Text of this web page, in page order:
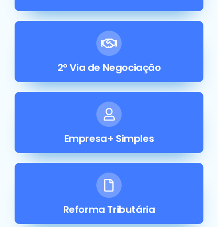
2° Via de Negociação
Empresa+ Simples
Reforma Tributária